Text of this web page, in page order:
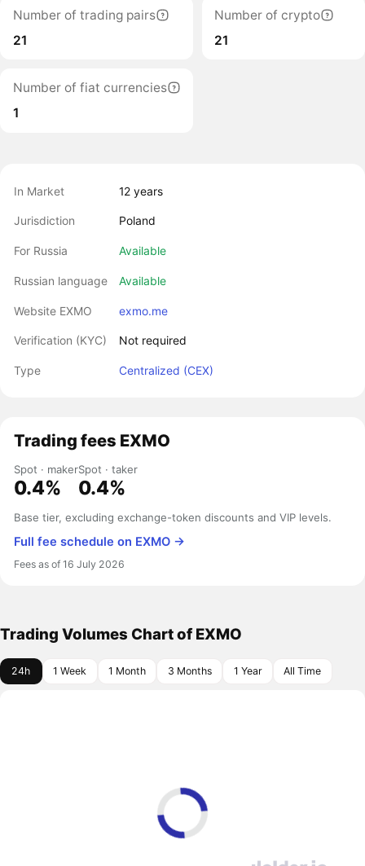
Number of trading pairs
21
Number of crypto
21
Number of fiat currencies
1
In Market 12 years
Jurisdiction Poland
For Russia Available
Russian language Available
Website EXMO exmo.me
Verification (KYC) Not required
Type Centralized (CEX)
Trading fees EXMO
Spot · maker
0.4%
Spot · taker
0.4%
Base tier, excluding exchange-token discounts and VIP levels.
Full fee schedule on EXMO →
Fees as of 16 July 2026
Trading Volumes Chart of EXMO
24h 1 Week 1 Month 3 Months 1 Year All Time